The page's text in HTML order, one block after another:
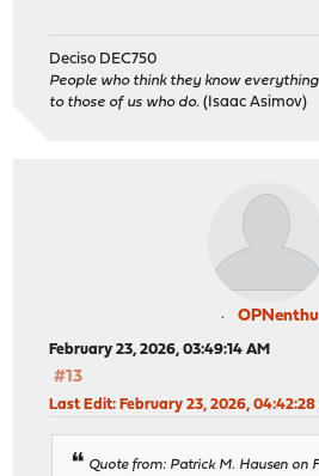
Deciso DEC750
People who think they know
to those of us who do. (Isaac Asimov)
OPNenthu
February 23, 2026, 03:49:14 AM
#13
Last Edit: February 23, 2026,
Quote from: Patrick M. Hausen on